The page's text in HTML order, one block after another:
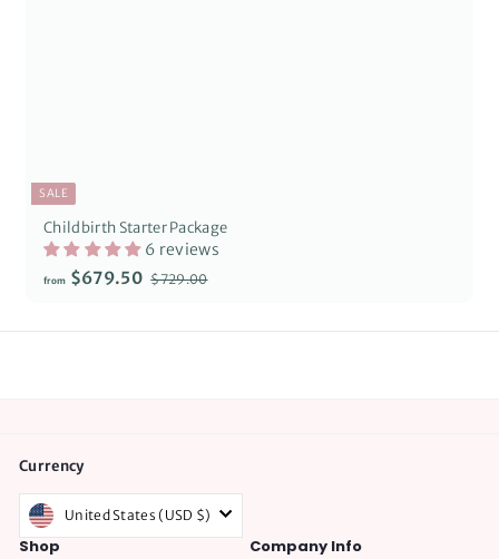
SALE
Childbirth Starter Package
6 reviews
from $679.50from
Regular
$729.00$729.00
Currency
United States (USD $)
Shop Company Info